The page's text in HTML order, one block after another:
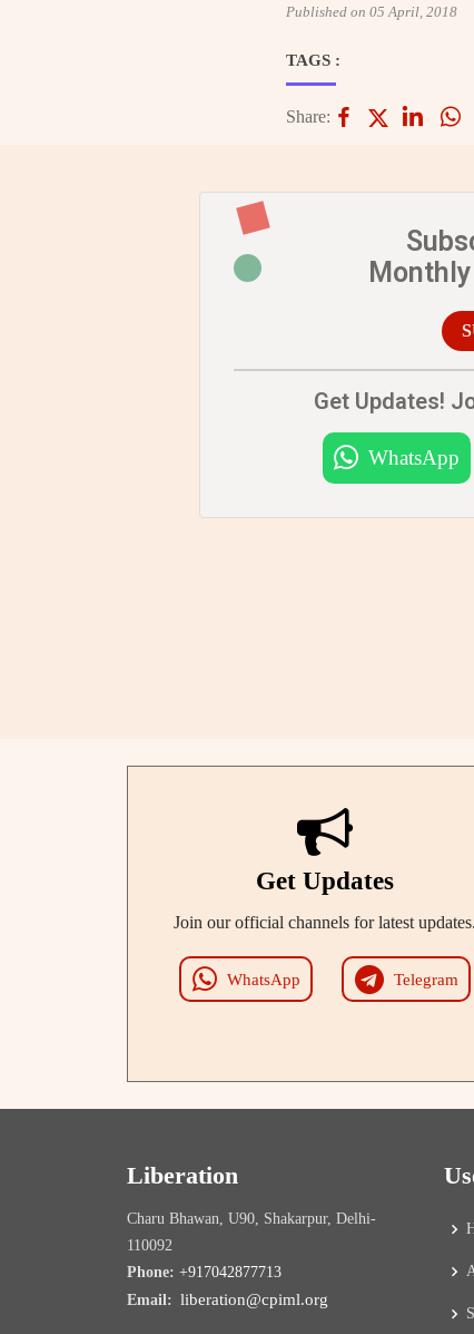
Published on 05 April, 2018
TAGS :
Share:
Get Updates!
WhatsApp
Get Updates
Join our official channels for latest updates.
WhatsApp Telegram
Liberation
Charu Bhawan, U90, Shakarpur, Delhi-
110092
Phone: +917042877713
Email: liberation@cpiml.org